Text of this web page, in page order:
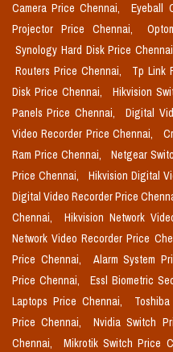
Camera Price Chennai,
Eyeball
Projector Price Chennai,
Synology Hard Disk Price
Routers Price Chennai,
Tp Link
Disk Price Chennai,
Hikvision
Panels Price Chennai,
Digital
Video Recorder Price Chennai,
Ram Price Chennai,
Netgear
Price Chennai,
Hikvision Digital
Digital Video Recorder Price
Chennai,
Hikvision Network
Network Video Recorder Price
Price Chennai,
Alarm System
Price Chennai,
Essl Biometric
Laptops Price Chennai,
Price Chennai,
Nvidia Switch
Chennai,
Mikrotik Switch Price